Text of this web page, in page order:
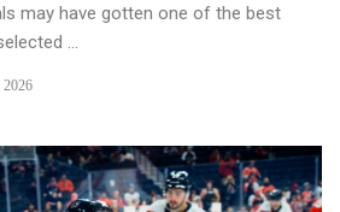
may have gotten one of the best
...
2026